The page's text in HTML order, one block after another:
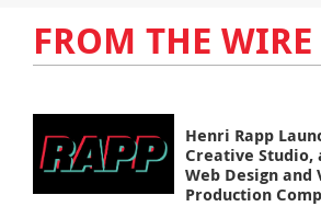
FROM THE WIRE
Henri Rapp
Creative Studio,
Web Design and
Production